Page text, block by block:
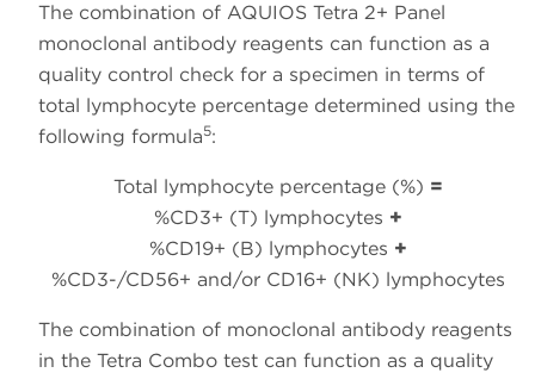
The combination of AQUIOS Tetra 2+ Panel
monoclonal antibody reagents can function as a
quality control check for a specimen in terms of
total lymphocyte percentage determined using the
following formula5:
Total lymphocyte percentage (%) =
%CD3+ (T) lymphocytes +
%CD19+ (B) lymphocytes +
%CD3-/CD56+ and/or CD16+ (NK) lymphocytes
The combination of monoclonal antibody reagents
in the Tetra Combo test can function as a quality